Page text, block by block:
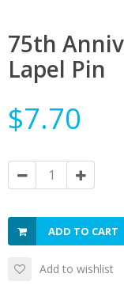
75th
Lapel Pin
$7.70
ADD TO CART
Add to wishlist